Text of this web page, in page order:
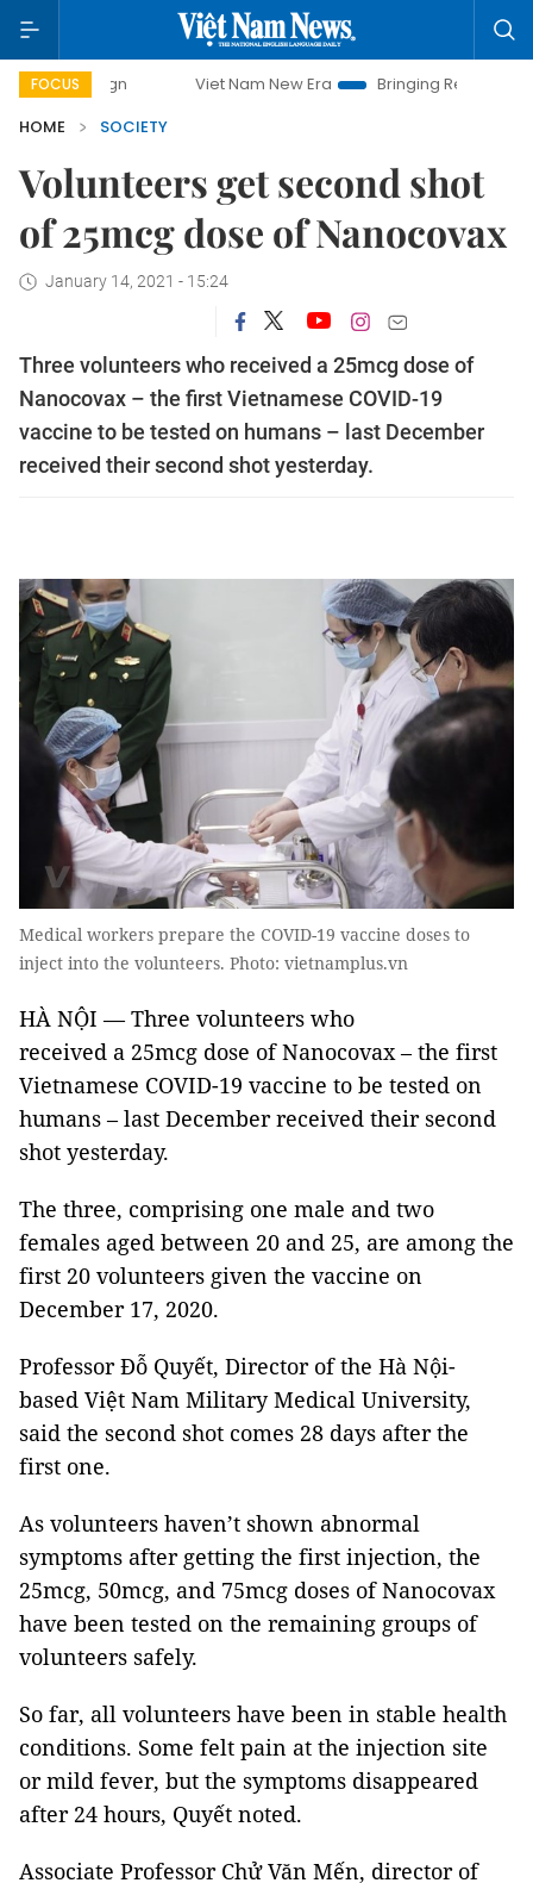
FOCUS Viet Nam New Era
Bringing Resolutions to Life
HOME
SOCIETY
Volunteers get second shot
of 25mcg dose of Nanocovax
January 14, 2021 - 15:24
Three volunteers who received a 25mcg dose of
Nanocovax – the first Vietnamese COVID-19
vaccine to be tested on humans – last December
received their second shot yesterday.
Medical workers prepare the COVID-19 vaccine doses to
inject into the volunteers. Photo: vietnamplus.vn
HÀ NỘI — Three volunteers who
received a 25mcg dose of Nanocovax – the first
Vietnamese COVID-19 vaccine to be tested on
humans – last December received their second
shot yesterday.
The three, comprising one male and two
females aged between 20 and 25, are among the
first 20 volunteers given the vaccine on
December 17, 2020.
Professor Đỗ Quyết, Director of the Hà Nội-
based Việt Nam Military Medical University,
said the second shot comes 28 days after the
first one.
As volunteers haven’t shown abnormal
symptoms after getting the first injection, the
25mcg, 50mcg, and 75mcg doses of Nanocovax
have been tested on the remaining groups of
volunteers safely.
So far, all volunteers have been in stable health
conditions. Some felt pain at the injection site
or mild fever, but the symptoms disappeared
after 24 hours, Quyết noted.
Associate Professor Chử Văn Mến, director of